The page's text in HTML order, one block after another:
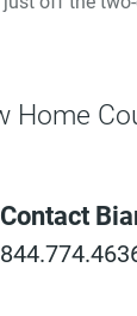
Home
Contact